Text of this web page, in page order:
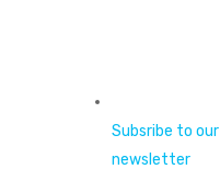
Subsribe to our
newsletter